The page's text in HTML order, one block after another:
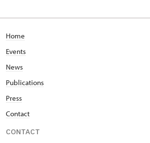
Home
Events
News
Publications
Press
Contact
CONTACT